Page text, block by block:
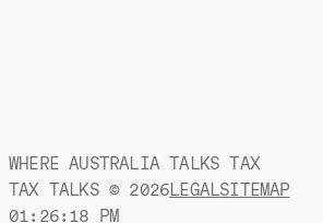
WHERE AUSTRALIA TALKS TAX
TAX TALKS © 2026LEGALSITEMAP
01:26:19 PM